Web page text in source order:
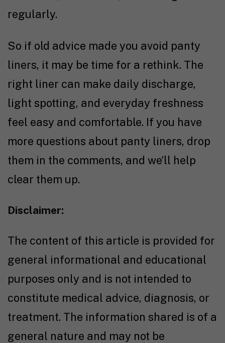
regularly.
So if old advice made you avoid panty
liners, it may be time for a rethink. The
right liner can make daily discharge,
light spotting, and everyday freshness
feel easy and comfortable. If you have
more questions about panty liners, drop
them in the comments, and we’ll help
clear them up.
Disclaimer:
The content of this article is provided for
general informational and educational
purposes only and is not intended to
constitute medical advice, diagnosis, or
treatment. The information shared is of a
general nature and may not be